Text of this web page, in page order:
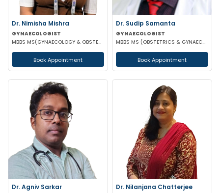
Dr. Nimisha Mishra
GYNAECOLOGIST
MBBS MS(GYNAECOLOGY & OBSTETRICS)
Book Appointment
Dr. Sudip Samanta
GYNAECOLOGIST
MBBS MS (OBSTETRICS & GYNAECOLOGY) DNB (OBSTETRICS & GYNAECOLOGY)
Book Appointment
Dr. Agniv Sarkar Dr. Nilanjana Chatterjee